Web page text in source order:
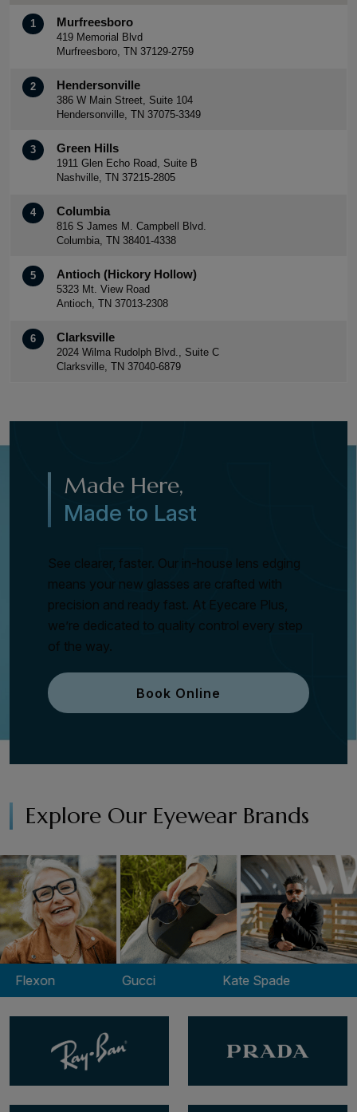
1 Murfreesboro
419 Memorial Blvd
Murfreesboro, TN 37129-2759
2 Hendersonville
386 W Main Street, Suite 104
Hendersonville, TN 37075-3349
3 Green Hills
1911 Glen Echo Road, Suite B
Nashville, TN 37215-2805
4 Columbia
816 S James M. Campbell Blvd.
Columbia, TN 38401-4338
5 Antioch (Hickory Hollow)
5323 Mt. View Road
Antioch, TN 37013-2308
6 Clarksville
2024 Wilma Rudolph Blvd., Suite C
Clarksville, TN 37040-6879
Made Here,
Made to Last
See clearer, faster. Our in-house lens edging
means your new glasses are crafted with
precision and ready fast. At Eyecare Plus,
we’re dedicated to quality control every step
of the way.
Book Online
Explore Our Eyewear Brands
Kate Spade